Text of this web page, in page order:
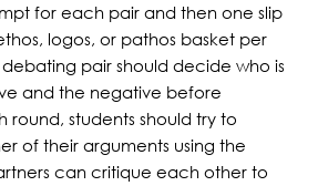
for each pair and then one slip
logos, or pathos basket per
pair should decide who is
and the negative before
round, students should try to
of their arguments using the
can critique each other to